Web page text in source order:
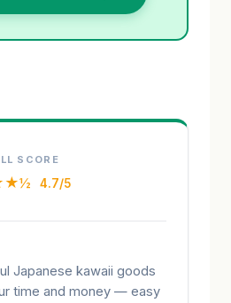
SCORE
4.7/5
Japanese kawaii goods
time and money — easy